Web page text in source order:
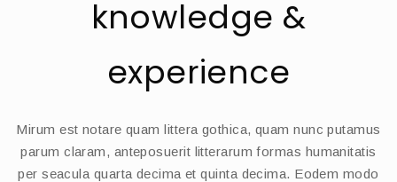
knowledge &
experience
Mirum est notare quam littera gothica, quam nunc putamus
parum claram, anteposuerit litterarum formas humanitatis
per seacula quarta decima et quinta decima. Eodem modo